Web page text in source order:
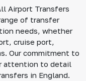
Airport Transfers
of transfer
needs, whether
cruise port,
Our commitment to
attention to detail
in England.